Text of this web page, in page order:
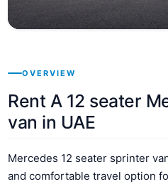
OVERVIEW
Rent A 12 seater
van in UAE
Mercedes 12 seater sprinter
and comfortable travel option